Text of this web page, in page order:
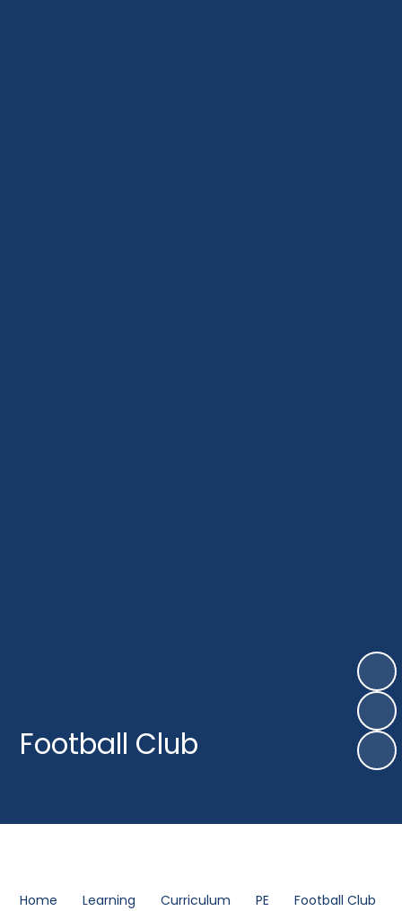
Football Club
Home Learning Curriculum PE Football Club